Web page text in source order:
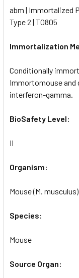
ALL
SELECTED
abm | Immortalized
Type 2 | T0805
Immortalization
Conditionally
Immortomouse and
interferon-gamma.
BioSafety Level:
II
Organism:
Mouse (M. musculus)
Species:
Mouse
Source Organ: